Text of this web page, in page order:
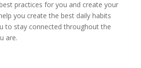
practices for you and create your
you create the best daily habits
to stay connected throughout the
are.